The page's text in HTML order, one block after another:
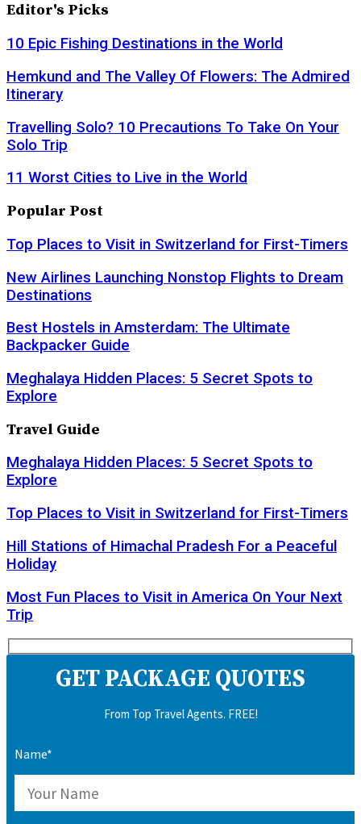
Editor's Picks
10 Epic Fishing Destinations in the World
Hemkund and The Valley Of Flowers: The Admired
Itinerary
Travelling Solo? 10 Precautions To Take On Your
Solo Trip
11 Worst Cities to Live in the World
Popular Post
Top Places to Visit in Switzerland for First-Timers
New Airlines Launching Nonstop Flights to Dream
Destinations
Best Hostels in Amsterdam: The Ultimate
Backpacker Guide
Meghalaya Hidden Places: 5 Secret Spots to
Explore
Travel Guide
Meghalaya Hidden Places: 5 Secret Spots to
Explore
Top Places to Visit in Switzerland for First-Timers
Hill Stations of Himachal Pradesh For a Peaceful
Holiday
Most Fun Places to Visit in America On Your Next
Trip
GET PACKAGE QUOTES
From Top Travel Agents. FREE!
Name*